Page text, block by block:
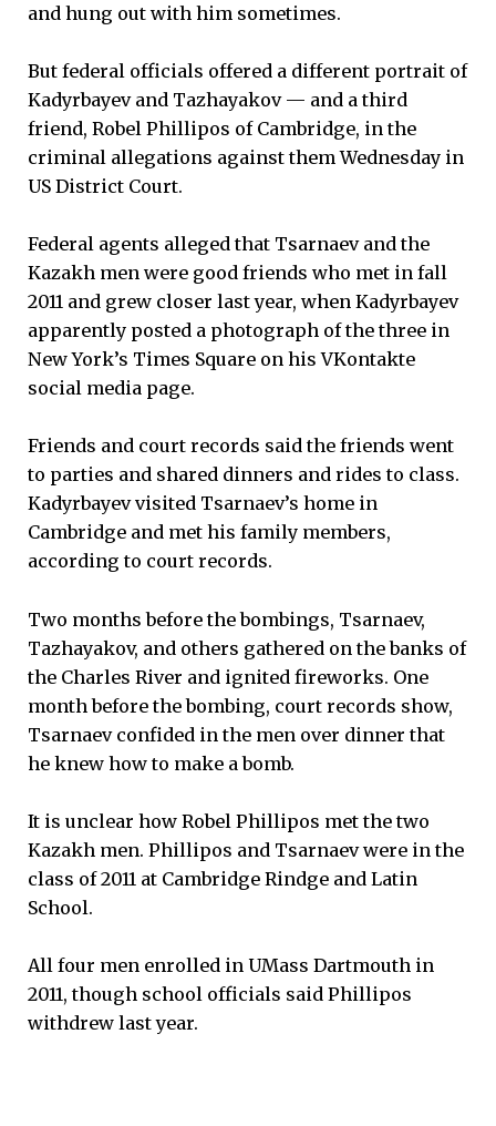
and hung out with him sometimes.
But federal officials offered a different portrait of
Kadyrbayev and Tazhayakov — and a third
friend, Robel Phillipos of Cambridge, in the
criminal allegations against them Wednesday in
US District Court.
Federal agents alleged that Tsarnaev and the
Kazakh men were good friends who met in fall
2011 and grew closer last year, when Kadyrbayev
apparently posted a photograph of the three in
New York’s Times Square on his VKontakte
social media page.
Friends and court records said the friends went
to parties and shared dinners and rides to class.
Kadyrbayev visited Tsarnaev’s home in
Cambridge and met his family members,
according to court records.
Two months before the bombings, Tsarnaev,
Tazhayakov, and others gathered on the banks of
the Charles River and ignited fireworks. One
month before the bombing, court records show,
Tsarnaev confided in the men over dinner that
he knew how to make a bomb.
It is unclear how Robel Phillipos met the two
Kazakh men. Phillipos and Tsarnaev were in the
class of 2011 at Cambridge Rindge and Latin
School.
All four men enrolled in UMass Dartmouth in
2011, though school officials said Phillipos
withdrew last year.